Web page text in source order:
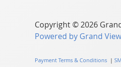
Copyright © 2026
Powered by Grand View
Payment Terms & Conditions |